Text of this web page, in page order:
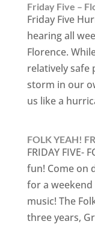
Friday Five –
Friday Five
hearing all
Florence.
relatively safe
storm in our
us like a
FOLK YEAH!
FRIDAY FIVE-
fun! Come on
for a
music! The
three years,